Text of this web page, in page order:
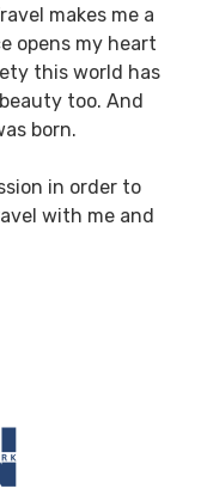
makes me a
opens my heart
this world has
too. And
born.
in order to
with me and